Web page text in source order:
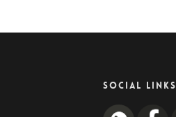
SOCIAL LINKS